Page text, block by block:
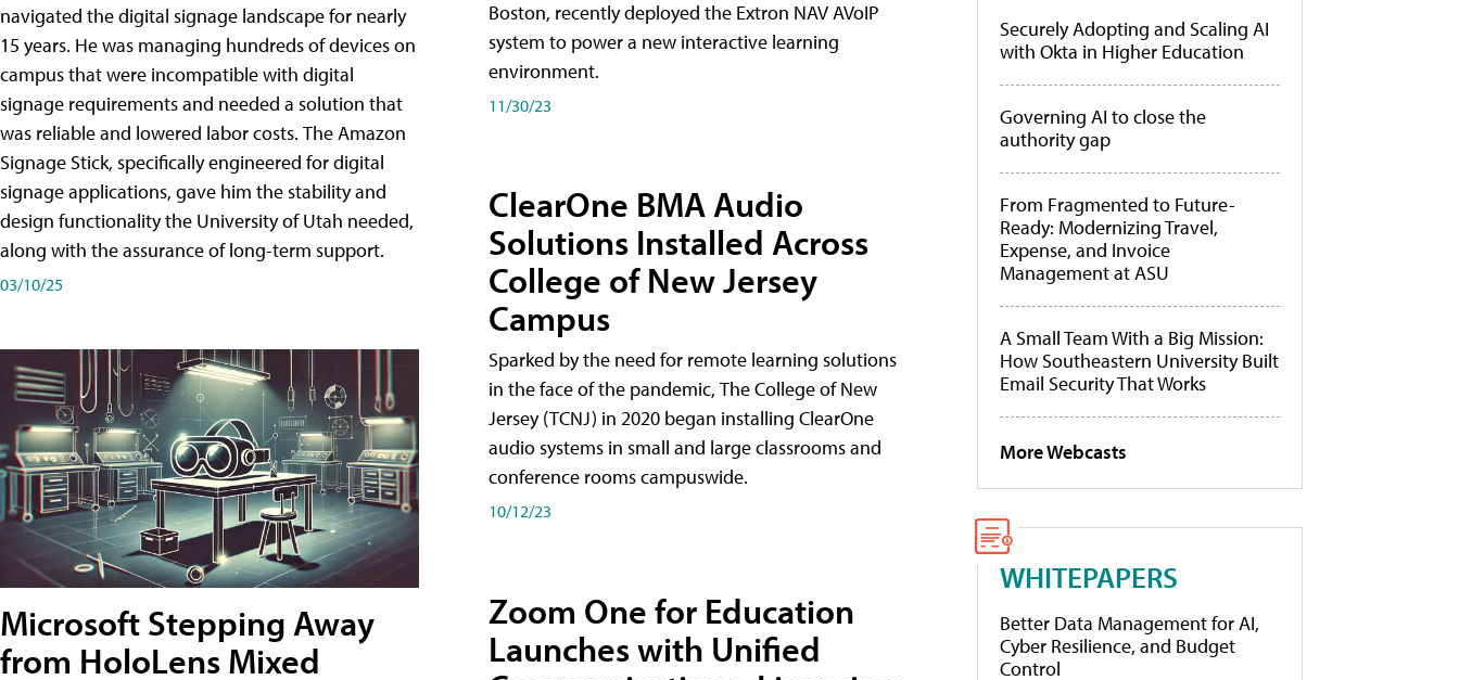
navigated the digital signage landscape for nearly
15 years. He was managing hundreds of devices on
campus that were incompatible with digital
signage requirements and needed a solution that
was reliable and lowered labor costs. The Amazon
Signage Stick, specifically engineered for digital
signage applications, gave him the stability and
design functionality the University of Utah needed,
along with the assurance of long-term support.
03/10/25
Microsoft Stepping Away
from HoloLens Mixed
Boston, recently deployed the Extron NAV AVoIP
system to power a new interactive learning
environment.
11/30/23
ClearOne BMA Audio
Solutions Installed Across
College of New Jersey
Campus
Sparked by the need for remote learning solutions
in the face of the pandemic, The College of New
Jersey (TCNJ) in 2020 began installing ClearOne
audio systems in small and large classrooms and
conference rooms campuswide.
10/12/23
Zoom One for Education
Launches with Unified
Securely Adopting and Scaling AI
with Okta in Higher Education
Governing AI to close the
authority gap
From Fragmented to Future-
Ready: Modernizing Travel,
Expense, and Invoice
Management at ASU
A Small Team With a Big Mission:
How Southeastern University Built
Email Security That Works
More Webcasts
WHITEPAPERS
Better Data Management for AI,
Cyber Resilience, and Budget
Control